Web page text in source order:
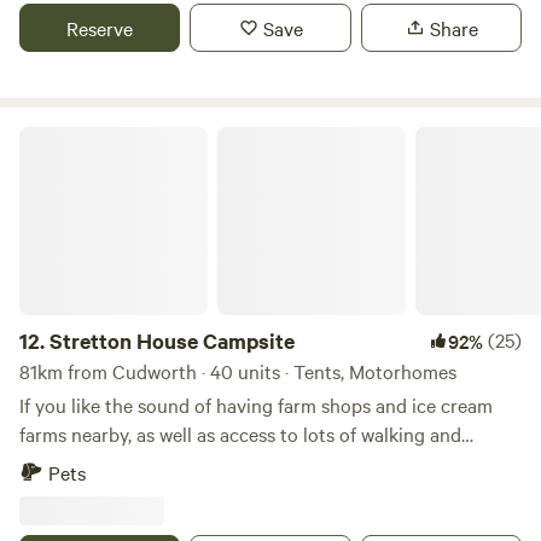
Reserve Save Share
12.Stretton House Campsite 92%(25)
81km from Cudworth · 40 units · Tents, Motorhomes
If you like the sound of having farm shops and ice cream
farms nearby, as well as access to lots of walking and
cycling trails, Stretton House Campsite should be a fine
Pets